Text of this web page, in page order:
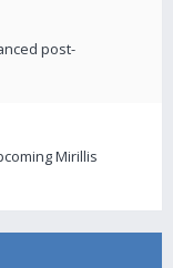
post-
Mirillis